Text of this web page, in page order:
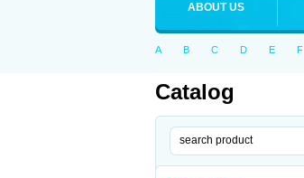
ABOUT US
A B C D E F
Catalog